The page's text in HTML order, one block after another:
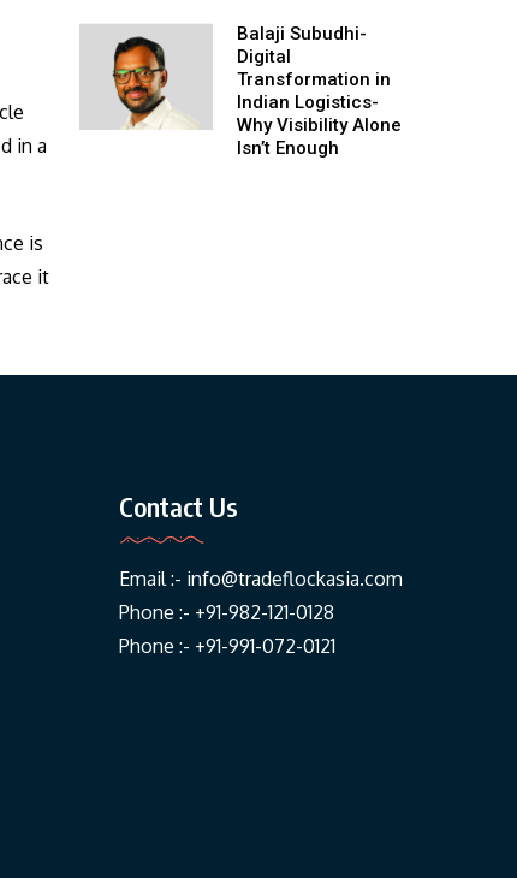
in a
is
it
Balaji Subudhi-
Digital
Transformation in
Indian Logistics-
Why Visibility Alone
Isn’t Enough
Contact Us
Email :- info@tradeflockasia.com
Phone :- +91-982-121-0128
Phone :- +91-991-072-0121